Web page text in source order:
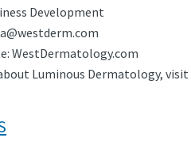
Development
WestDermatology.com
Luminous Dermatology, visit